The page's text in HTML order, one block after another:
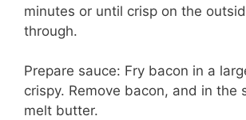
minutes or until crisp on the
through.
Prepare sauce: Fry bacon in a
crispy. Remove bacon, and in the
melt butter.